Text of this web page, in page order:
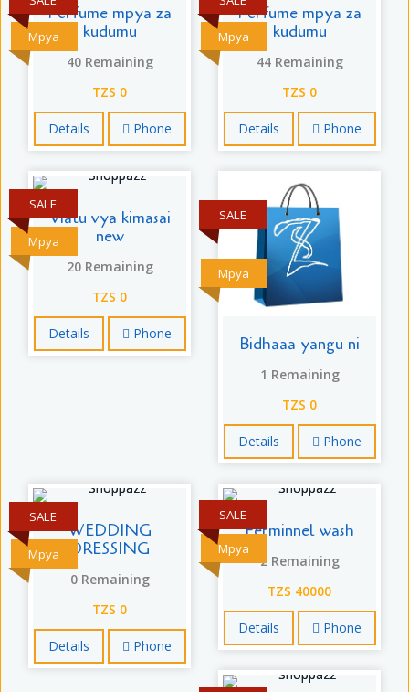
Mpya
Perfume mpya za
kudumu
40 Remaining
TZS 0
Details Phone
Mpya
Perfume mpya za
kudumu
44 Remaining
TZS 0
Details Phone
Mpya
SALE
Viatu vya kimasai
new
20 Remaining
TZS 0
Details Phone
Mpya
SALE
Bidhaaa yangu ni
1 Remaining
TZS 0
Details Phone
Mpya
SALE
WEDDING
DRESSING
0 Remaining
TZS 0
Details Phone
Mpya
SALE
Ferminnel wash
2 Remaining
TZS 40000
Details Phone